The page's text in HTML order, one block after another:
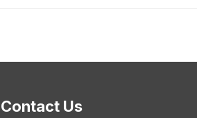
Contact Us